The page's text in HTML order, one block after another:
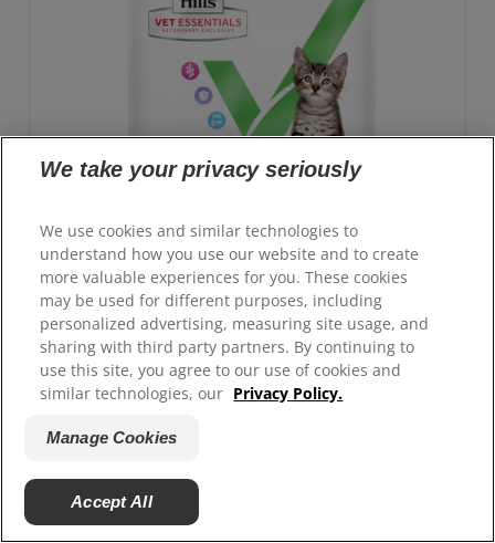
GROWTH Kitten Food
Advanced nutrition with clinically proven benefits:
Antioxidant blend for immune system support and
ActivBiome+ technology for healthy digestion
We take your privacy seriously
We use cookies and similar technologies to
understand how you use our website and to create
more valuable experiences for you. These cookies
may be used for different purposes, including
personalized advertising, measuring site usage, and
sharing with third party partners. By continuing to
use this site, you agree to our use of cookies and
similar technologies, our Privacy Policy.
Manage Cookies
Accept All